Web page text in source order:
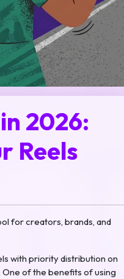
2026:
Reels
for creators, brands, and
with priority distribution on
One of the benefits of using